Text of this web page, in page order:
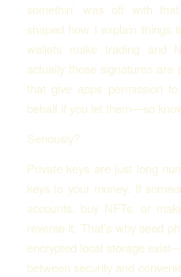
somethin’ was off with
shaped how I explain things
wallets make trading and
actually those signatures are
that give apps permission
behalf if you let them—so
Seriously?
Private keys are just long
keys to your money. If
accounts, buy NFTs, or
reverse it. That’s why seed
encrypted local storage
between security and